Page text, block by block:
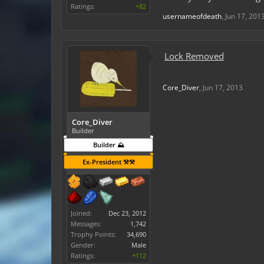
Ratings: +82
usernameofdeath, Jun 17,
Core_Diver
Builder
Builder ⛰️
Ex-President ⚒️⚒️
Joined:
Dec 23, 2012
Messages:
1,742
Trophy Points:
34,690
Gender:
Male
Ratings:
+112
Lock Removed
Core_Diver, Jun 17, 2013